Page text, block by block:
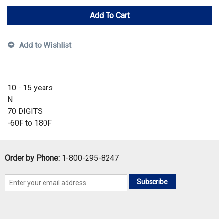
Add To Cart
Add to Wishlist
10 - 15 years
N
70 DIGITS
-60F to 180F
Order by Phone: 1-800-295-8247
Subscribe